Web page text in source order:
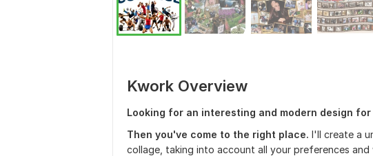
Kwork Overview
Looking for an interesting and modern design
Then you've come to the right place. I'll create a
collage, taking into account all your preferences and